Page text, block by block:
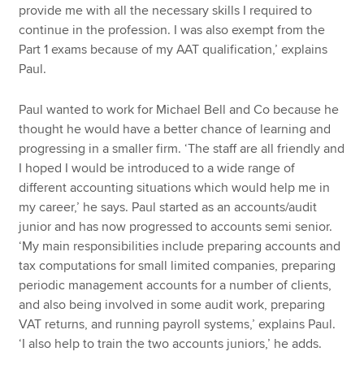
provide me with all the necessary skills I required to
continue in the profession. I was also exempt from the
Part 1 exams because of my AAT qualification,’ explains
Paul.
Paul wanted to work for Michael Bell and Co because he
thought he would have a better chance of learning and
progressing in a smaller firm. ‘The staff are all friendly and
I hoped I would be introduced to a wide range of
different accounting situations which would help me in
my career,’ he says. Paul started as an accounts/audit
junior and has now progressed to accounts semi senior.
‘My main responsibilities include preparing accounts and
tax computations for small limited companies, preparing
periodic management accounts for a number of clients,
and also being involved in some audit work, preparing
VAT returns, and running payroll systems,’ explains Paul.
‘I also help to train the two accounts juniors,’ he adds.